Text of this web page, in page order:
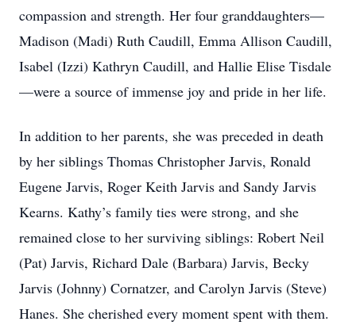
compassion and strength. Her four granddaughters—
Madison (Madi) Ruth Caudill, Emma Allison Caudill,
Isabel (Izzi) Kathryn Caudill, and Hallie Elise Tisdale
—were a source of immense joy and pride in her life.
In addition to her parents, she was preceded in death
by her siblings Thomas Christopher Jarvis, Ronald
Eugene Jarvis, Roger Keith Jarvis and Sandy Jarvis
Kearns. Kathy’s family ties were strong, and she
remained close to her surviving siblings: Robert Neil
(Pat) Jarvis, Richard Dale (Barbara) Jarvis, Becky
Jarvis (Johnny) Cornatzer, and Carolyn Jarvis (Steve)
Hanes. She cherished every moment spent with them.